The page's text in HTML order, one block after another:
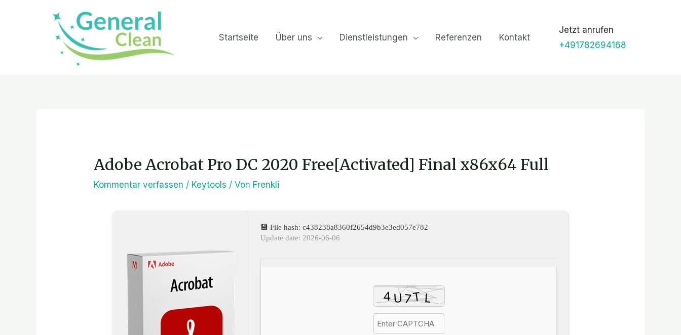
Startseite Über uns Dienstleistungen Referenzen Kontakt
Jetzt anrufen
+491782694168
Adobe Acrobat Pro DC 2020 Free[Activated] Final x86x64 Full
Kommentar verfassen / Keytools / Von Frenkli
💾 File hash: c438238a8360f2654d9b3e3ed057e782
Update date: 2026-06-06